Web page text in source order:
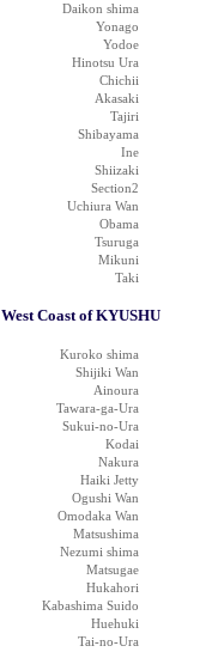
Daikon shima
Yonago
Yodoe
Hinotsu Ura
Chichii
Akasaki
Tajiri
Shibayama
Ine
Shiizaki
Section2
Uchiura Wan
Obama
Tsuruga
Mikuni
Taki
West Coast of KYUSHU
Kuroko shima
Shijiki Wan
Ainoura
Tawara-ga-Ura
Sukui-no-Ura
Kodai
Nakura
Haiki Jetty
Ogushi Wan
Omodaka Wan
Matsushima
Nezumi shima
Matsugae
Hukahori
Kabashima Suido
Huehuki
Tai-no-Ura